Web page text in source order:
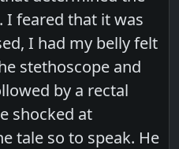
I feared that it was
I had my belly felt
stethoscope and
by a rectal
shocked at
tale so to speak. He